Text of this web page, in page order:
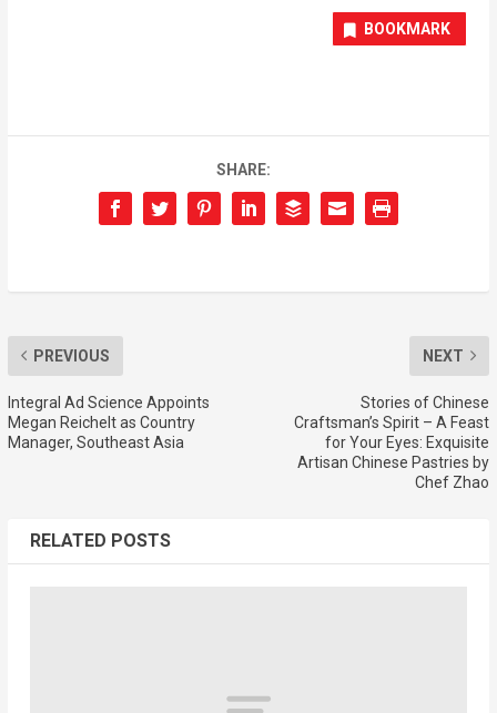
BOOKMARK
SHARE:
PREVIOUS
Integral Ad Science Appoints
Megan Reichelt as Country
Manager, Southeast Asia
NEXT
Stories of Chinese
Craftsman’s Spirit – A Feast
for Your Eyes: Exquisite
Artisan Chinese Pastries by
Chef Zhao
RELATED POSTS